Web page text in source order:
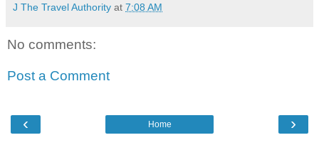
J The Travel Authority at 7:08 AM
No comments:
Post a Comment
‹ ›
Home